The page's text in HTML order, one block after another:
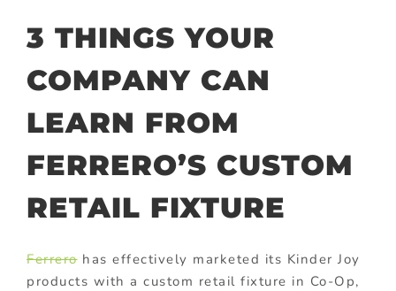
3 THINGS YOUR
COMPANY CAN
LEARN FROM
FERRERO’S CUSTOM
RETAIL FIXTURE
Ferrerohas effectively marketed its Kinder Joy
products with a custom retail fixture in Co-Op,